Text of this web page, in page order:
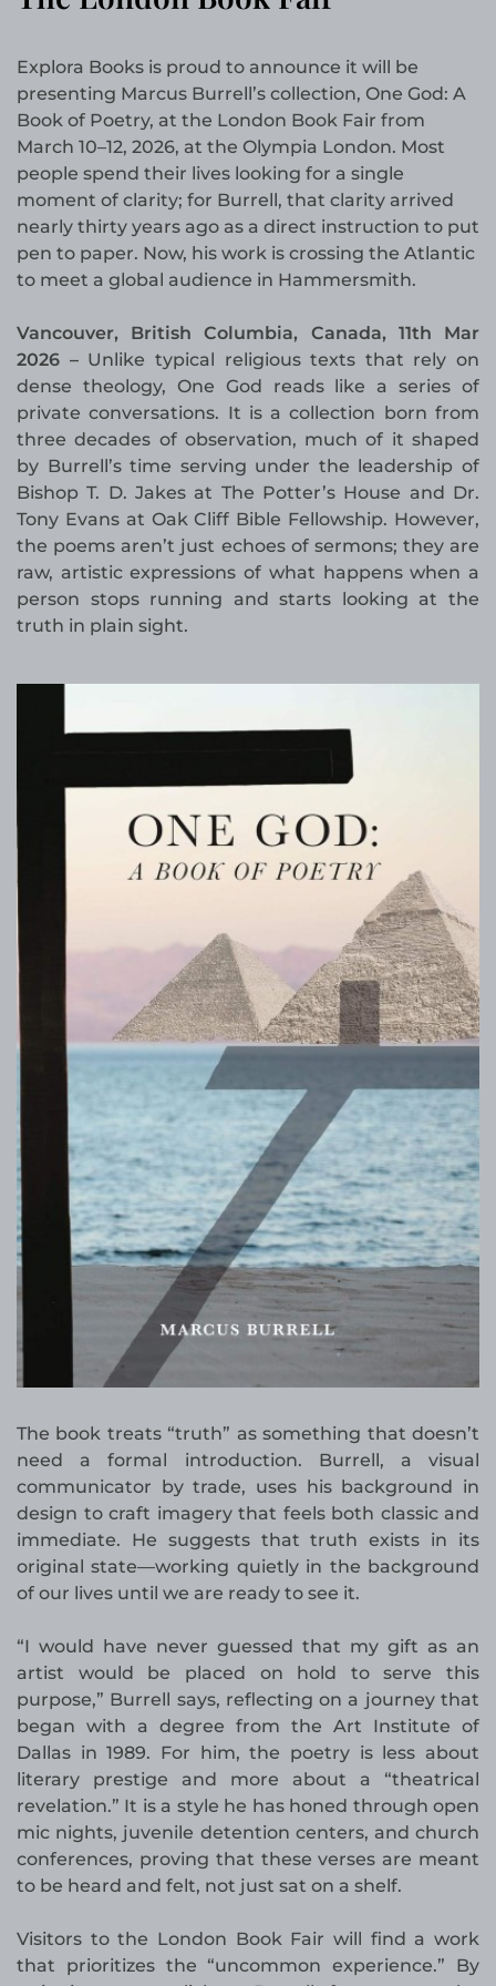
Explora Books is proud to announce it will be
presenting Marcus Burrell’s collection, One God: A
Book of Poetry, at the London Book Fair from
March 10–12, 2026, at the Olympia London. Most
people spend their lives looking for a single
moment of clarity; for Burrell, that clarity arrived
nearly thirty years ago as a direct instruction to put
pen to paper. Now, his work is crossing the Atlantic
to meet a global audience in Hammersmith.
Vancouver, British Columbia, Canada, 11th Mar
2026 – Unlike typical religious texts that rely on
dense theology, One God reads like a series of
private conversations. It is a collection born from
three decades of observation, much of it shaped
by Burrell’s time serving under the leadership of
Bishop T. D. Jakes at The Potter’s House and Dr.
Tony Evans at Oak Cliff Bible Fellowship. However,
the poems aren’t just echoes of sermons; they are
raw, artistic expressions of what happens when a
person stops running and starts looking at the
truth in plain sight.
The book treats “truth” as something that doesn’t
need a formal introduction. Burrell, a visual
communicator by trade, uses his background in
design to craft imagery that feels both classic and
immediate. He suggests that truth exists in its
original state—working quietly in the background
of our lives until we are ready to see it.
“I would have never guessed that my gift as an
artist would be placed on hold to serve this
purpose,” Burrell says, reflecting on a journey that
began with a degree from the Art Institute of
Dallas in 1989. For him, the poetry is less about
literary prestige and more about a “theatrical
revelation.” It is a style he has honed through open
mic nights, juvenile detention centers, and church
conferences, proving that these verses are meant
to be heard and felt, not just sat on a shelf.
Visitors to the London Book Fair will find a work
that prioritizes the “uncommon experience.” By